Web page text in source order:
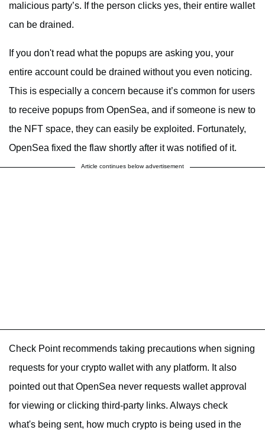
malicious party’s. If the person clicks yes, their entire wallet
can be drained.
If you don't read what the popups are asking you, your
entire account could be drained without you even noticing.
This is especially a concern because it’s common for users
to receive popups from OpenSea, and if someone is new to
the NFT space, they can easily be exploited. Fortunately,
OpenSea fixed the flaw shortly after it was notified of it.
Article continues below advertisement
Check Point recommends taking precautions when signing
requests for your crypto wallet with any platform. It also
pointed out that OpenSea never requests wallet approval
for viewing or clicking third-party links. Always check
what's being sent, how much crypto is being used in the